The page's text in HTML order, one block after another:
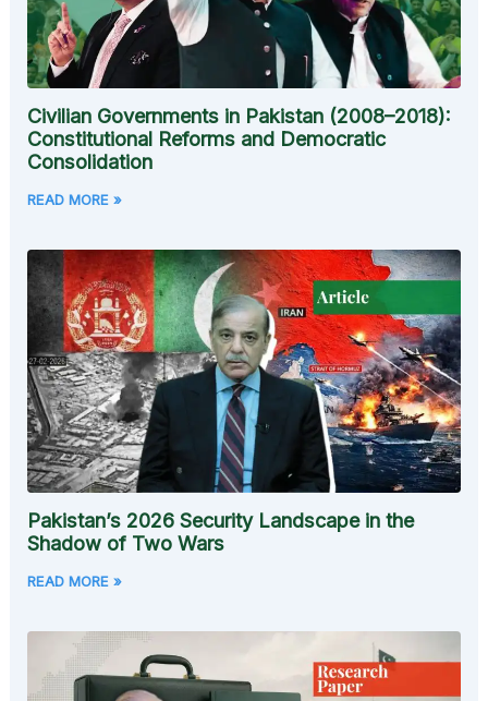
Civilian Governments in Pakistan (2008–2018):
Constitutional Reforms and Democratic
Consolidation
READ MORE »
Pakistan’s 2026 Security Landscape in the
Shadow of Two Wars
READ MORE »